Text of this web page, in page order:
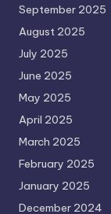
September 2025
August 2025
July 2025
June 2025
May 2025
April 2025
March 2025
February 2025
January 2025
December 2024